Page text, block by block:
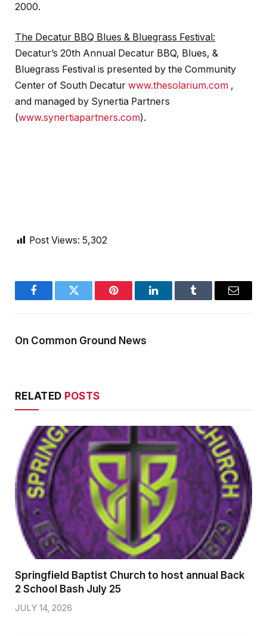
2000.
The Decatur BBQ Blues & Bluegrass Festival:
Decatur’s 20th Annual Decatur BBQ, Blues, &
Bluegrass Festival is presented by the Community
Center of South Decatur www.thesolarium.com ,
and managed by Synertia Partners
(www.synertiapartners.com).
Post Views: 5,302
FacebookTwitter Pinterest LinkedInTumblr Email
On Common Ground News
RELATED POSTS
Springfield Baptist Church to host annual Back
2 School Bash July 25
JULY 14, 2026